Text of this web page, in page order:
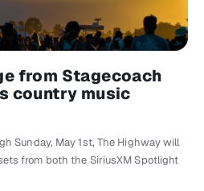
from Stagecoach
country music
Sunday, May 1st, The Highway will
from both the SiriusXM Spotlight